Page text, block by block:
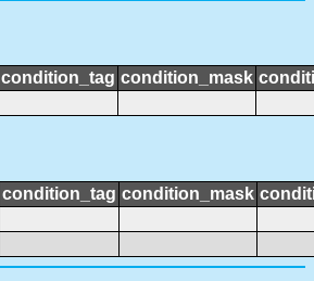
condition_tag condition_mask
condition_tag condition_mask